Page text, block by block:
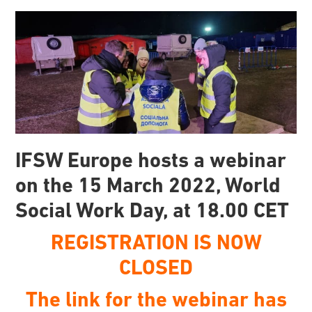
IFSW Europe hosts a webinar
on the 15 March 2022, World
Social Work Day, at 18.00 CET
REGISTRATION IS NOW
CLOSED
The link for the webinar has